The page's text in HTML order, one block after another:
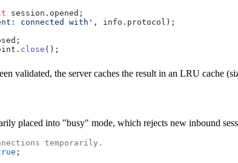
session . opened ;
connected with' , info . protocol );
;
. close ();
validated, the server caches the result in an LRU cache
placed into "busy" mode, which rejects new inbound
temporarily.
;